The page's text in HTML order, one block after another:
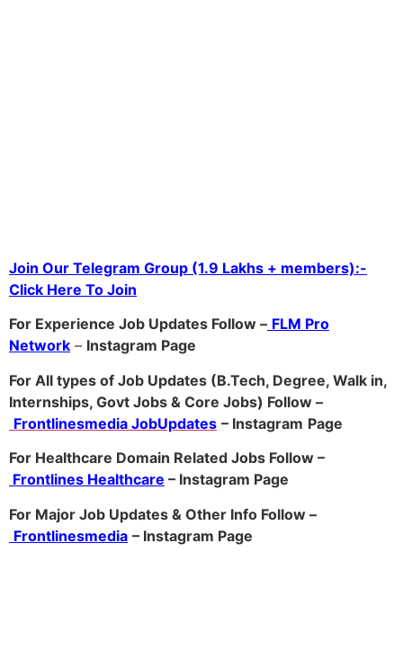
Join Our Telegram Group (1.9 Lakhs + members):-
Click Here To Join
For Experience Job Updates Follow – FLM Pro
Network – Instagram Page
For All types of Job Updates (B.Tech, Degree, Walk in,
Internships, Govt Jobs & Core Jobs) Follow –
Frontlinesmedia JobUpdates – Instagram Page
For Healthcare Domain Related Jobs Follow –
Frontlines Healthcare – Instagram Page
For Major Job Updates & Other Info Follow –
Frontlinesmedia – Instagram Page